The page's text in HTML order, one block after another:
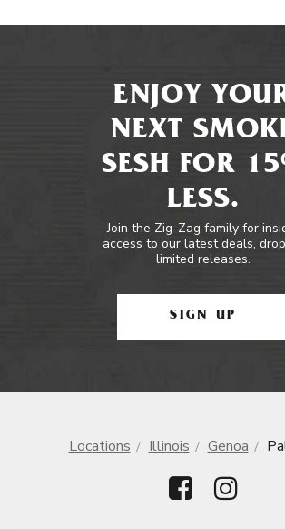
ENJOY
NEXT
SESH FOR
LESS.
Join the Zig-Zag family for
access to our latest deals,
limited releases.
SIGN UP
Locations Illinois Genoa